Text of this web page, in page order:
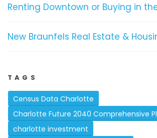
Renting Downtown or Buying in the
New Braunfels Real Estate &
TAGS
Census Data Charlotte
Charlotte Future 2040 Comprehensive
charlotte investment